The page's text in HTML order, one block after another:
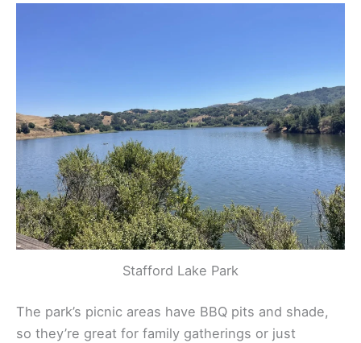
Stafford Lake Park
The park’s picnic areas have BBQ pits and shade,
so they’re great for family gatherings or just